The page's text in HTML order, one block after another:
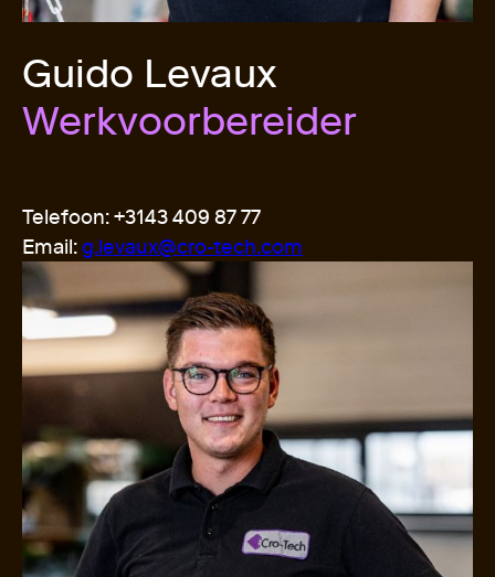
Guido Levaux
Werkvoorbereider
Telefoon: +3143 409 87 77
Email:g.levaux@cro-tech.com